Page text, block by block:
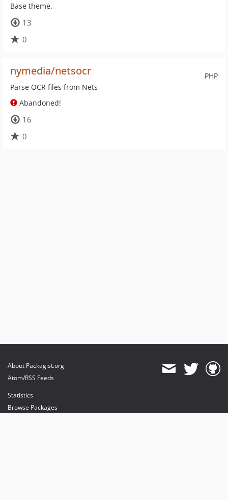
Base theme.
13
0
PHP
nymedia/netsocr
Parse OCR files from Nets
Abandoned!
16
0
About Packagist.org
Atom/RSS Feeds
Statistics
Browse Packages